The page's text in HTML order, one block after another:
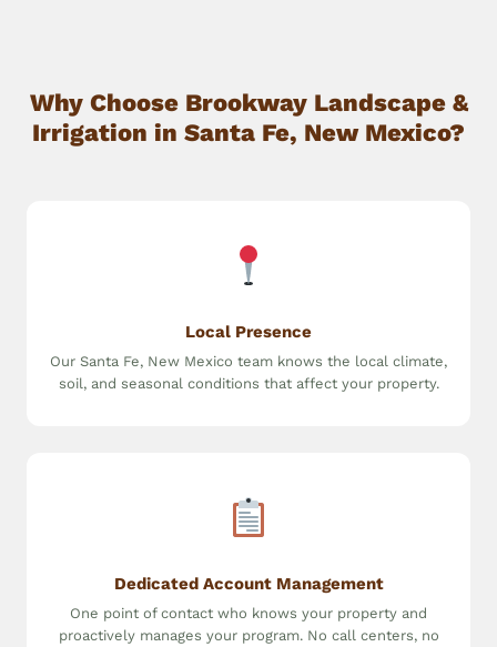
Why Choose Brookway Landscape &
Irrigation in Santa Fe, New Mexico?
Local Presence
Our Santa Fe, New Mexico team knows the local climate,
soil, and seasonal conditions that affect your property.
Dedicated Account Management
One point of contact who knows your property and
proactively manages your program. No call centers, no